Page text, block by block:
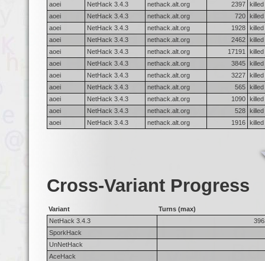
aoei
NetHack 3.4.3 nethack.alt.org 2397
aoei
NetHack 3.4.3 nethack.alt.org 720
aoei
NetHack 3.4.3 nethack.alt.org 1928
aoei
NetHack 3.4.3 nethack.alt.org 2462
aoei
NetHack 3.4.3 nethack.alt.org 17191
aoei
NetHack 3.4.3 nethack.alt.org 3845
aoei
NetHack 3.4.3 nethack.alt.org 3227
aoei
NetHack 3.4.3 nethack.alt.org 565
aoei
NetHack 3.4.3 nethack.alt.org 1090
aoei
NetHack 3.4.3 nethack.alt.org 528
aoei
NetHack 3.4.3 nethack.alt.org 1916
Cross-Variant Progress
Variant
Turns (max)
NetHack 3.4.3
SporkHack
UnNetHack
AceHack